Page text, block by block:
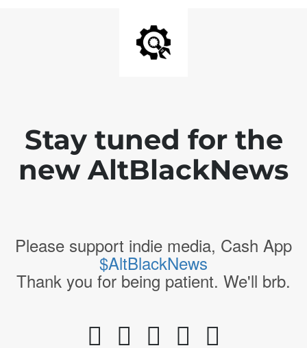
Stay tuned for the
new AltBlackNews
Please support indie media, Cash App
$AltBlackNews
Thank you for being patient. We'll brb.